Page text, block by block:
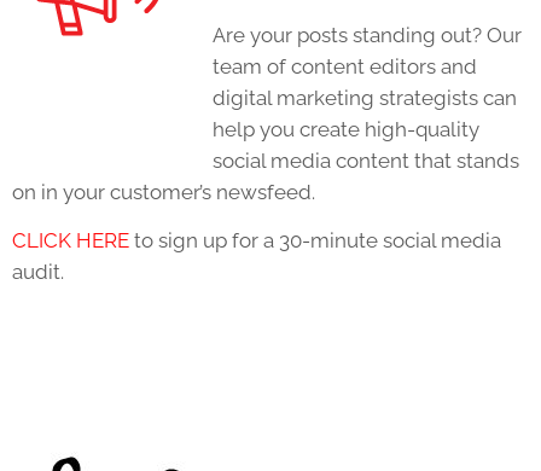
Are your posts standing out? Our
team of content editors and
digital marketing strategists can
help you create high-quality
social media content that stands
on in your customer’s newsfeed.
CLICK HERE to sign up for a 30-minute social media
audit.